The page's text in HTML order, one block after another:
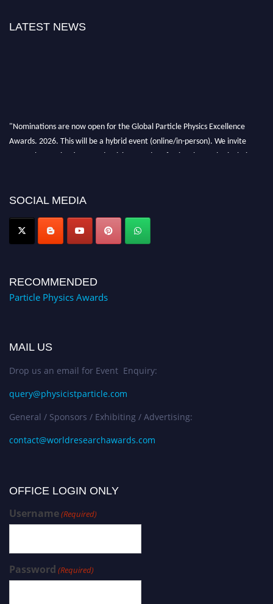
LATEST NEWS
"Nominations are now open for the Global Particle Physics Excellence
Awards. 2026. This will be a hybrid event (online/in-person). We invite
researchers, scientists, academicians, and professionals to submit their CVs
global platform. Apply now at
SOCIAL MEDIA
RECOMMENDED
Particle Physics Awards
MAIL US
Drop us an email for Event Enquiry:
query@physicistparticle.com
General / Sponsors / Exhibiting / Advertising:
contact@worldresearchawards.com
OFFICE LOGIN ONLY
Username(Required)
Password (Required)